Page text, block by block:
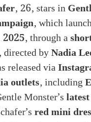
, 26, stars in
, which
, through a
directed byNadia
released via
outlets, including
Monster’s
red mini